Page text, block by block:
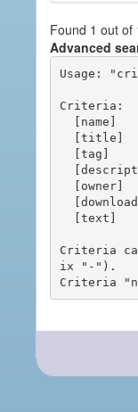
Found 1 out of
Advanced
Usage:
Criteria:
Criteria
ix "-").